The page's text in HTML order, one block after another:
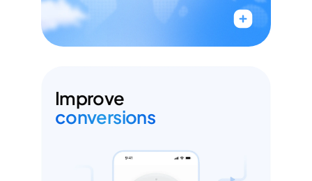
Improve
conversions
Improve your authorization rates by up
Intelligent orchestration & retries
1-click checkout flows (Face ID, click to Pay &
more)